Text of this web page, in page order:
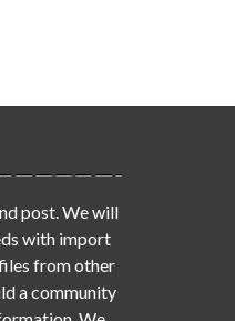
post. We will
with import
from other
a community